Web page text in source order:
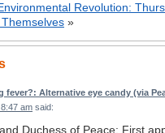
Revolution:
»
fever?: Alternative eye candy (via
am said:
Duchess of Peace: First